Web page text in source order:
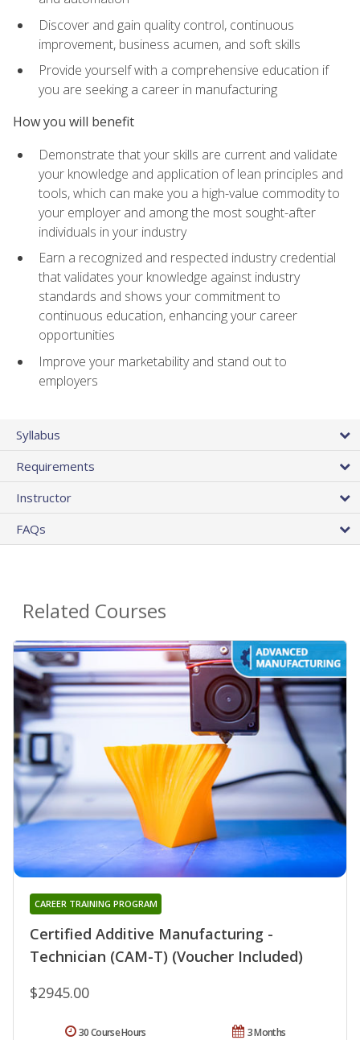
Discover and gain quality control, continuous
improvement, business acumen, and soft skills
Provide yourself with a comprehensive education if
you are seeking a career in manufacturing
How you will benefit
Demonstrate that your skills are current and validate
your knowledge and application of lean principles and
tools, which can make you a high-value commodity to
your employer and among the most sought-after
individuals in your industry
Earn a recognized and respected industry credential
that validates your knowledge against industry
standards and shows your commitment to
continuous education, enhancing your career
opportunities
Improve your marketability and stand out to
employers
Syllabus
Requirements
Instructor
FAQs
Related Courses
Certified Additive Manufacturing -
Technician (CAM-T) (Voucher Included)
CAREER TRAINING PROGRAM
$2945.00
3 Months
30 Course Hours